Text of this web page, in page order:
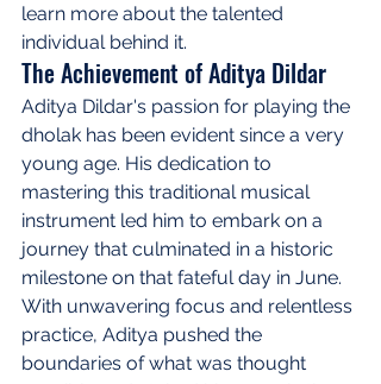
learn more about the talented
individual behind it.
The Achievement of Aditya Dildar
Aditya Dildar's passion for playing the
dholak has been evident since a very
young age. His dedication to
mastering this traditional musical
instrument led him to embark on a
journey that culminated in a historic
milestone on that fateful day in June.
With unwavering focus and relentless
practice, Aditya pushed the
boundaries of what was thought